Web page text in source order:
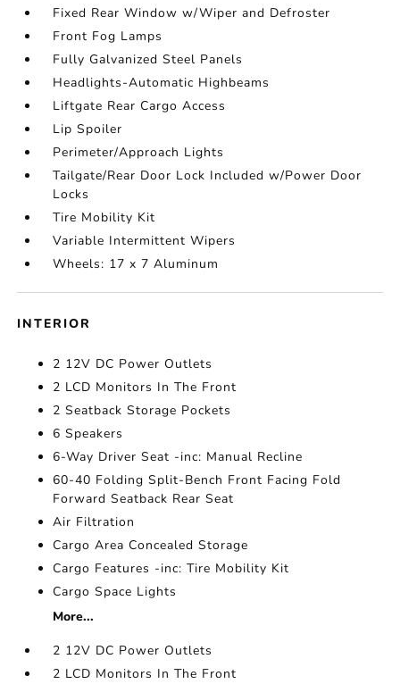
Fixed Rear Window w/Wiper and Defroster
Front Fog Lamps
Fully Galvanized Steel Panels
Headlights-Automatic Highbeams
Liftgate Rear Cargo Access
Lip Spoiler
Perimeter/Approach Lights
Tailgate/Rear Door Lock Included w/Power Door
Locks
Tire Mobility Kit
Variable Intermittent Wipers
Wheels: 17 x 7 Aluminum
INTERIOR
2 12V DC Power Outlets
2 LCD Monitors In The Front
2 Seatback Storage Pockets
6 Speakers
6-Way Driver Seat -inc: Manual Recline
60-40 Folding Split-Bench Front Facing Fold
Forward Seatback Rear Seat
Air Filtration
Cargo Area Concealed Storage
Cargo Features -inc: Tire Mobility Kit
Cargo Space Lights
More...
2 12V DC Power Outlets
2 LCD Monitors In The Front